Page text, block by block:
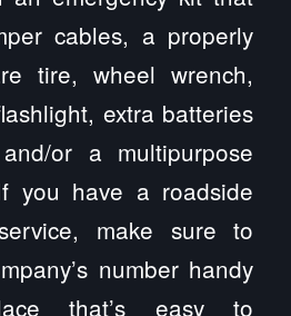
cables, a properly
tire, wheel wrench,
extra batteries
or a multipurpose
you have a roadside
make sure to
number handy
that’s easy to